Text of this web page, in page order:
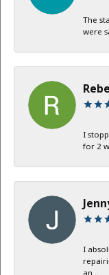
The
were
I
for 2
I